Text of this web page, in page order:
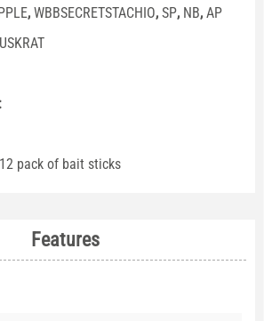
, WBBSECRETSTACHIO, SP, NB, AP
pack of bait sticks
Features